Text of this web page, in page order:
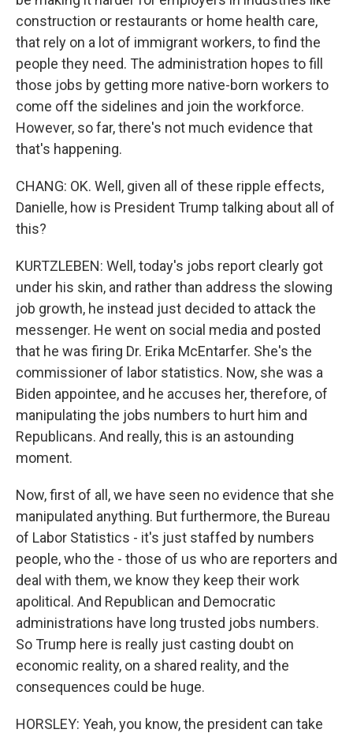
construction or restaurants or home health care,
that rely on a lot of immigrant workers, to find the
people they need. The administration hopes to fill
those jobs by getting more native-born workers to
come off the sidelines and join the workforce.
However, so far, there's not much evidence that
that's happening.
CHANG: OK. Well, given all of these ripple effects,
Danielle, how is President Trump talking about all of
this?
KURTZLEBEN: Well, today's jobs report clearly got
under his skin, and rather than address the slowing
job growth, he instead just decided to attack the
messenger. He went on social media and posted
that he was firing Dr. Erika McEntarfer. She's the
commissioner of labor statistics. Now, she was a
Biden appointee, and he accuses her, therefore, of
manipulating the jobs numbers to hurt him and
Republicans. And really, this is an astounding
moment.
Now, first of all, we have seen no evidence that she
manipulated anything. But furthermore, the Bureau
of Labor Statistics - it's just staffed by numbers
people, who the - those of us who are reporters and
deal with them, we know they keep their work
apolitical. And Republican and Democratic
administrations have long trusted jobs numbers.
So Trump here is really just casting doubt on
economic reality, on a shared reality, and the
consequences could be huge.
HORSLEY: Yeah, you know, the president can take